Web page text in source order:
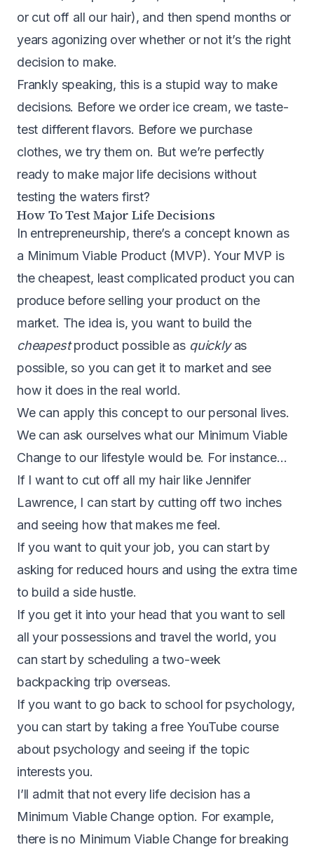
or cut off all our hair), and then spend months or
years agonizing over whether or not it’s the right
decision to make.
Frankly speaking, this is a stupid way to make
decisions. Before we order ice cream, we taste-
test different flavors. Before we purchase
clothes, we try them on. But we’re perfectly
ready to make major life decisions without
testing the waters first?
How To Test Major Life Decisions
In entrepreneurship, there’s a concept known as
a Minimum Viable Product (MVP). Your MVP is
the cheapest, least complicated product you can
produce before selling your product on the
market. The idea is, you want to build the
cheapestproduct possible as quicklyas
possible, so you can get it to market and see
how it does in the real world.
We can apply this concept to our personal lives.
We can ask ourselves what our Minimum Viable
Change to our lifestyle would be. For instance…
If I want to cut off all my hair like Jennifer
Lawrence, I can start by cutting off two inches
and seeing how that makes me feel.
If you want to quit your job, you can start by
asking for reduced hours and using the extra time
to build a side hustle.
If you get it into your head that you want to sell
all your possessions and travel the world, you
can start by scheduling a two-week
backpacking trip overseas.
If you want to go back to school for psychology,
you can start by taking a free YouTube course
about psychology and seeing if the topic
interests you.
I’ll admit that not every life decision has a
Minimum Viable Change option. For example,
there is no Minimum Viable Change for breaking